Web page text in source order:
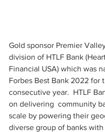
Gold sponsor Premier
division of HTLF Bank
Financial USA) which was
Forbes Best Bank 2022 for
consecutive year.  HTLF
on delivering  community
scale by powering their
diverse group of banks